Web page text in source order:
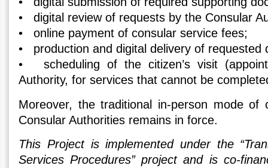
• digital review of requests by the Consular
• online payment of consular service fees;
• production and digital delivery of requested
• scheduling of the citizen’s visit
Authority, for services that cannot be
Moreover, the traditional in-person mode of
Consular Authorities remains in force.
This Project is implemented under the
Services Procedures” project and is co-